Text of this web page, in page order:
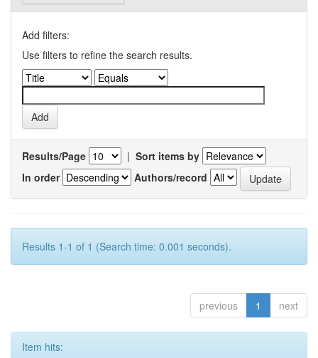
Add filters:
Use filters to refine the search results.
Results/Page | Sort items by
In order
Authors/record
Results 1-1 of 1 (Search time: 0.001 seconds).
previous 1 next
Item hits: